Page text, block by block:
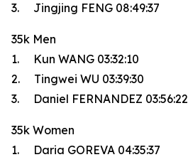
3. Jingjing FENG 08:49:37
35k Men
1. Kun WANG 03:32:10
2. Tingwei WU 03:39:30
3. Daniel FERNANDEZ 03:56:22
35k Women
1. Daria GOREVA 04:35:37